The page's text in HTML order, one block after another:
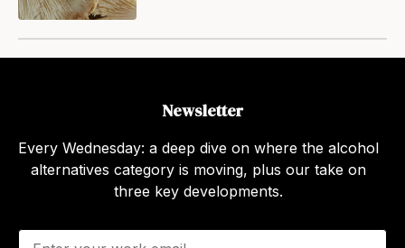
Newsletter
Every Wednesday: a deep dive on where the alcohol
alternatives category is moving, plus our take on
three key developments.
E